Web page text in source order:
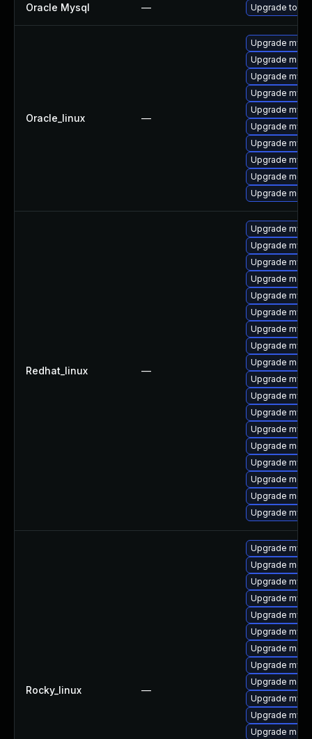
Oracle Mysql — Upgrade to
Oracle_linux —
Upgrade
Upgrade
Upgrade
Upgrade
Upgrade
Upgrade
Upgrade
Upgrade
Upgrade
Upgrade
Redhat_linux —
Upgrade
Upgrade
Upgrade
Upgrade
Upgrade
Upgrade
Upgrade
Upgrade
Upgrade
Upgrade
Upgrade
Upgrade
Upgrade
Upgrade
Upgrade
Upgrade
Upgrade
Upgrade
Rocky_linux —
Upgrade
Upgrade
Upgrade
Upgrade
Upgrade
Upgrade
Upgrade
Upgrade
Upgrade
Upgrade
Upgrade
Upgrade